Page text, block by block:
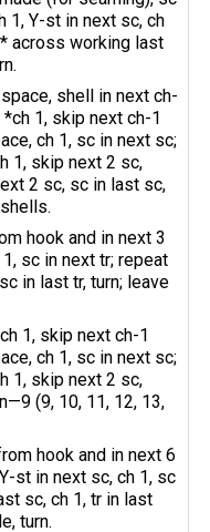
1, Y-st in next sc, ch
across working last
shell in next ch-
1, skip next ch-1
ch 1, sc in next sc;
1, skip next 2 sc,
2 sc, sc in last sc,
hook and in next 3
sc in next tr; repeat
in last tr, turn; leave
1, skip next ch-1
ch 1, sc in next sc;
1, skip next 2 sc,
(9, 10, 11, 12, 13,
hook and in next 6
st in next sc, ch 1, sc
sc, ch 1, tr in last
turn.